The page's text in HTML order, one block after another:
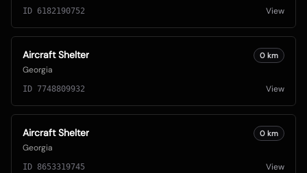
ID 6182190752 View
Aircraft Shelter
Georgia
0 km
ID 7748809932 View
Aircraft Shelter
Georgia
0 km
ID 8653319745 View